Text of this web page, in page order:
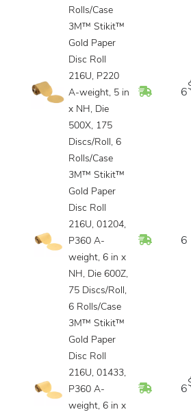
Rolls/Case
3M™ Stikit™
Gold Paper
Disc Roll
216U, P220
A-weight, 5 in
x NH, Die
500X, 175
Discs/Roll, 6
Rolls/Case
In Stock
6
3M™ Stikit™
Gold Paper
Disc Roll
216U, 01204,
P360 A-
weight, 6 in x
NH, Die 600Z,
75 Discs/Roll,
6 Rolls/Case
In Stock
6
3M™ Stikit™
Gold Paper
Disc Roll
216U, 01433,
P360 A-
weight, 6 in x
In Stock
6